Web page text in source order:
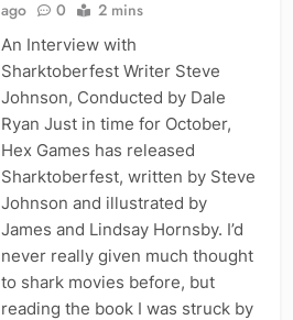
ago
0 2 mins
An Interview with
Sharktoberfest Writer Steve
Johnson, Conducted by Dale
Ryan Just in time for October,
Hex Games has released
Sharktoberfest, written by Steve
Johnson and illustrated by
James and Lindsay Hornsby. I’d
never really given much thought
to shark movies before, but
reading the book I was struck by